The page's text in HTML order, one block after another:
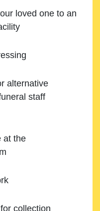
loved one to an
alternative
staff
at the
collection